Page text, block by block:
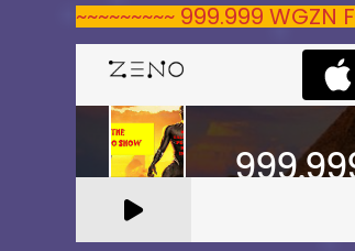
~~~~~~~~~ 999.999